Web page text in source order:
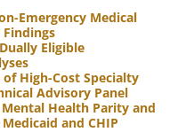
Emergency Medical
Eligible
High-Cost Specialty
Advisory Panel
Health Parity and
and CHIP